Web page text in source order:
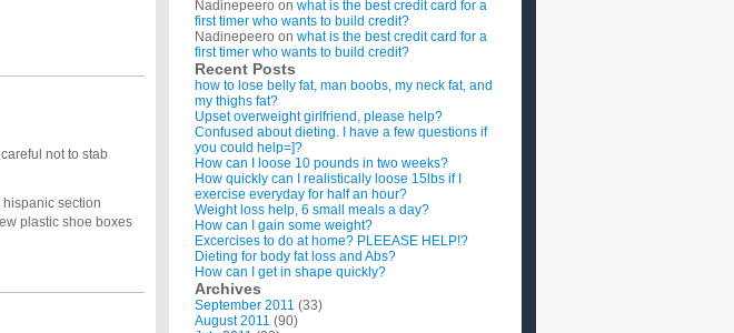
not to stab
section
plastic shoe boxes
Nadinepeero on what is the best credit card for a
first timer who wants to build credit?
Nadinepeero on what is the best credit card for a
first timer who wants to build credit?
Recent Posts
how to lose belly fat, man boobs, my neck fat, and
my thighs fat?
Upset overweight girlfriend, please help?
Confused about dieting. I have a few questions if
you could help=]?
How can I loose 10 pounds in two weeks?
How quickly can I realistically loose 15lbs if I
exercise everyday for half an hour?
Weight loss help, 6 small meals a day?
How can I gain some weight?
Excercises to do at home? PLEEASE HELP!?
Dieting for body fat loss and Abs?
How can I get in shape quickly?
Archives
September 2011 (33)
August 2011 (90)